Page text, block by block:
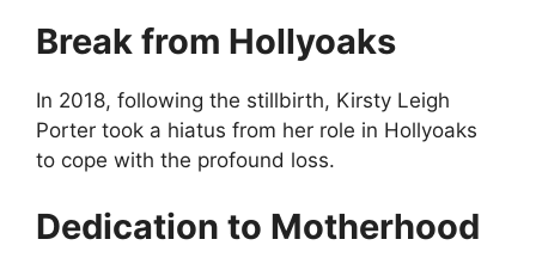
Break from Hollyoaks
In 2018, following the stillbirth, Kirsty Leigh
Porter took a hiatus from her role in Hollyoaks
to cope with the profound loss.
Dedication to Motherhood